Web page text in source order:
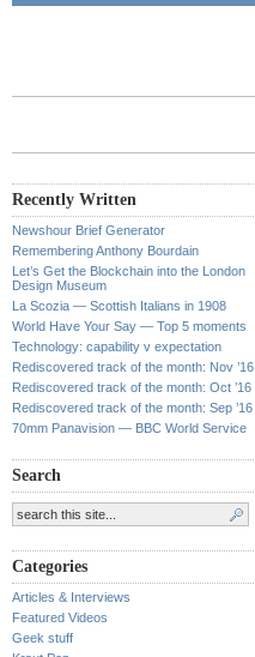
Recently Written
Newshour Brief Generator
Remembering Anthony Bourdain
Let’s Get the Blockchain into the London
Design Museum
La Scozia — Scottish Italians in 1908
World Have Your Say — Top 5 moments
Technology: capability v expectation
Rediscovered track of the month: Nov ’16
Rediscovered track of the month: Oct ’16
Rediscovered track of the month: Sep ’16
70mm Panavision — BBC World Service
Search
Categories
Articles & Interviews
Featured Videos
Geek stuff